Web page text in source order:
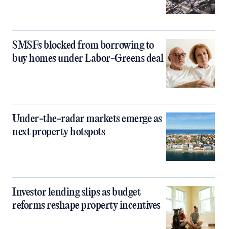
SMSFs blocked from borrowing to
buy homes under Labor-Greens deal
Under-the-radar markets emerge as
next property hotspots
Investor lending slips as budget
reforms reshape property incentives